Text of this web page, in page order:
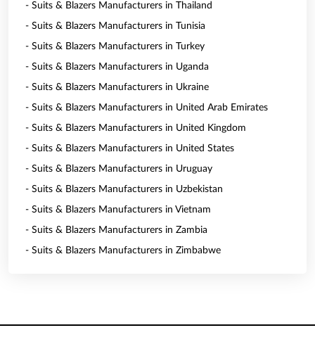
- Suits & Blazers Manufacturers in Thailand
- Suits & Blazers Manufacturers in Tunisia
- Suits & Blazers Manufacturers in Turkey
- Suits & Blazers Manufacturers in Uganda
- Suits & Blazers Manufacturers in Ukraine
- Suits & Blazers Manufacturers in United Arab Emirates
- Suits & Blazers Manufacturers in United Kingdom
- Suits & Blazers Manufacturers in United States
- Suits & Blazers Manufacturers in Uruguay
- Suits & Blazers Manufacturers in Uzbekistan
- Suits & Blazers Manufacturers in Vietnam
- Suits & Blazers Manufacturers in Zambia
- Suits & Blazers Manufacturers in Zimbabwe